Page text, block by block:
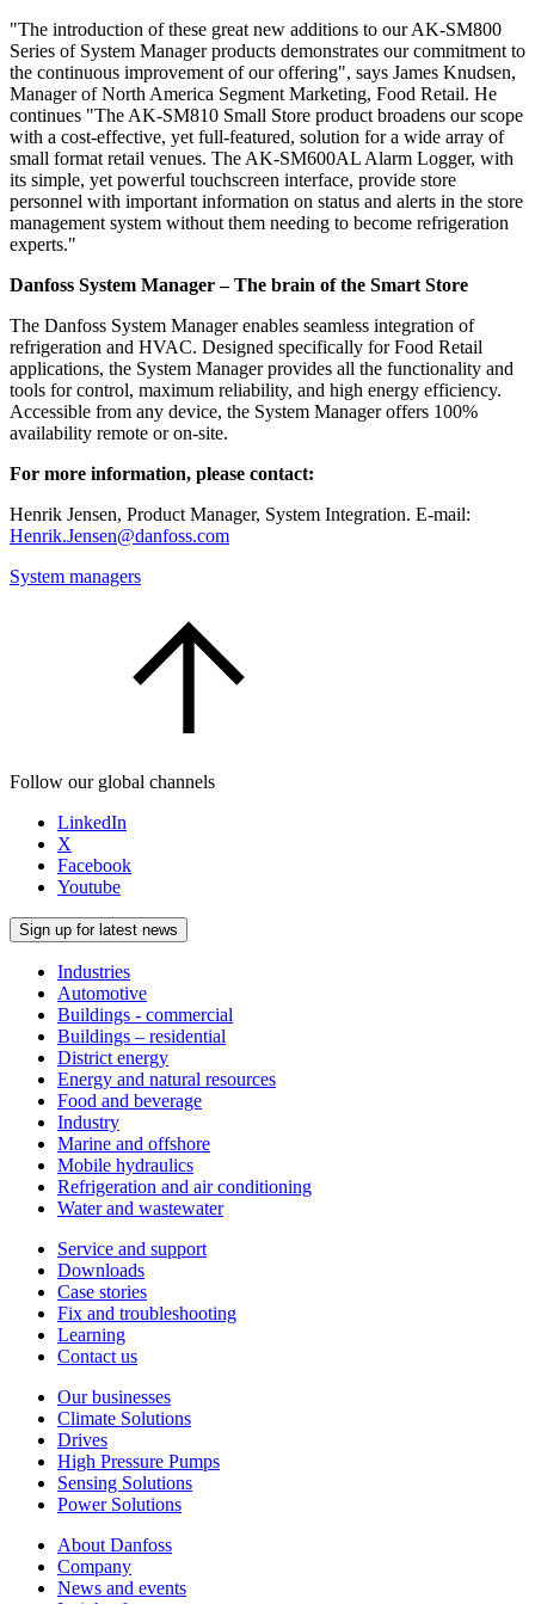
"The introduction of these great new additions to our AK-SM800
Series of System Manager products demonstrates our commitment to
the continuous improvement of our offering", says James Knudsen,
Manager of North America Segment Marketing, Food Retail. He
continues "The AK-SM810 Small Store product broadens our scope
with a cost-effective, yet full-featured, solution for a wide array of
small format retail venues. The AK-SM600AL Alarm Logger, with
its simple, yet powerful touchscreen interface, provide store
personnel with important information on status and alerts in the store
management system without them needing to become refrigeration
experts."
Danfoss System Manager – The brain of the Smart Store
The Danfoss System Manager enables seamless integration of
refrigeration and HVAC. Designed specifically for Food Retail
applications, the System Manager provides all the functionality and
tools for control, maximum reliability, and high energy efficiency.
Accessible from any device, the System Manager offers 100%
availability remote or on-site.
For more information, please contact:
Henrik Jensen, Product Manager, System Integration. E-mail:
Henrik.Jensen@danfoss.com
System managers
Follow our global channels
LinkedIn
X
Facebook
Youtube
Sign up for latest news
Industries
Automotive
Buildings - commercial
Buildings – residential
District energy
Energy and natural resources
Food and beverage
Industry
Marine and offshore
Mobile hydraulics
Refrigeration and air conditioning
Water and wastewater
Service and support
Downloads
Case stories
Fix and troubleshooting
Learning
Contact us
Our businesses
Climate Solutions
Drives
High Pressure Pumps
Sensing Solutions
Power Solutions
About Danfoss
Company
News and events